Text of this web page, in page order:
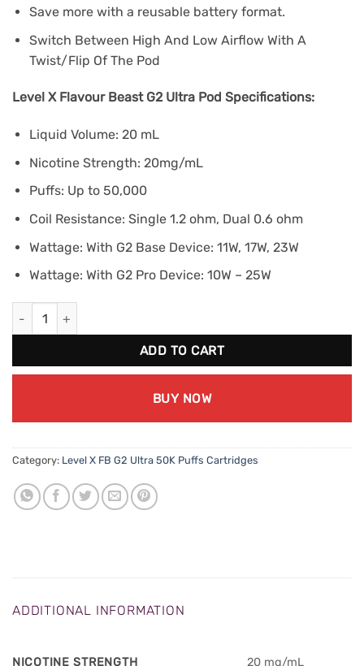
Save more with a reusable battery format.
Switch Between High And Low Airflow With A
Twist/Flip Of The Pod
Level X Flavour Beast G2 Ultra Pod Specifications:
Liquid Volume: 20 mL
Nicotine Strength: 20mg/mL
Puffs: Up to 50,000
Coil Resistance: Single 1.2 ohm, Dual 0.6 ohm
Wattage: With G2 Base Device: 11W, 17W, 23W
Wattage: With G2 Pro Device: 10W – 25W
Level X FB G2 Ultra 50K - Mad Mango Peach quantity
ADD TO CART
BUY NOW
Category: Level X FB G2 Ultra 50K Puffs Cartridges
ADDITIONAL INFORMATION
NICOTINE STRENGTH 20 mg/mL